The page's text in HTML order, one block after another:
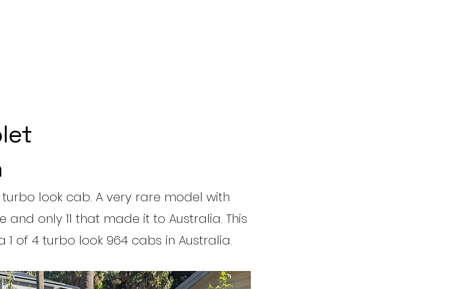
look cab. A very rare model with
and only 11 that made it to Australia. This
of 4 turbo look 964 cabs in Australia.